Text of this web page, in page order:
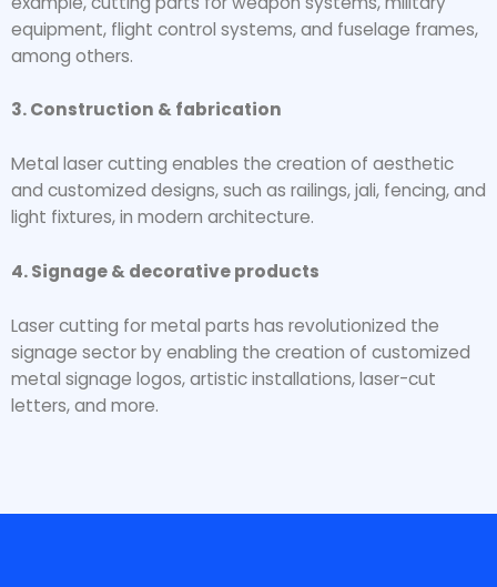
equipment, flight control systems, and fuselage frames,
among others.
3. Construction & fabrication
Metal laser cutting enables the creation of aesthetic
and customized designs, such as railings, jali, fencing, and
light fixtures, in modern architecture.
4. Signage & decorative products
Laser cutting for metal parts has revolutionized the
signage sector by enabling the creation of customized
metal signage logos, artistic installations, laser-cut
letters, and more.